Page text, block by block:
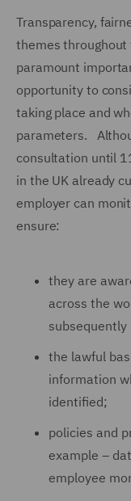
Transparency,
themes
paramount
opportunity to
taking place and
parameters.
consultation until
in the UK already
employer can
ensure:
they are
across the
subsequently
the lawful
information
identified;
policies and
example –
employee